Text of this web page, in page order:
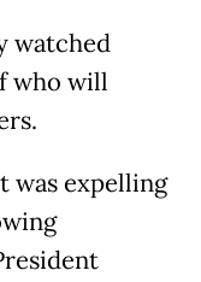
watched
who will
was expelling